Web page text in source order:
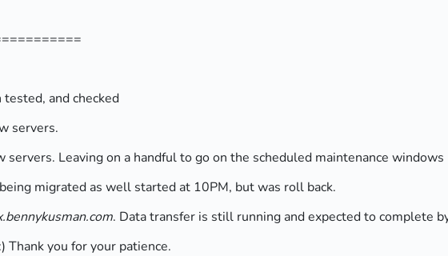
and checked
servers.
Leaving on a handful to go on the scheduled maintenance windows
migrated as well started at 10PM, but was roll back.
. Data transfer is still running and expected to complete
you for your patience.